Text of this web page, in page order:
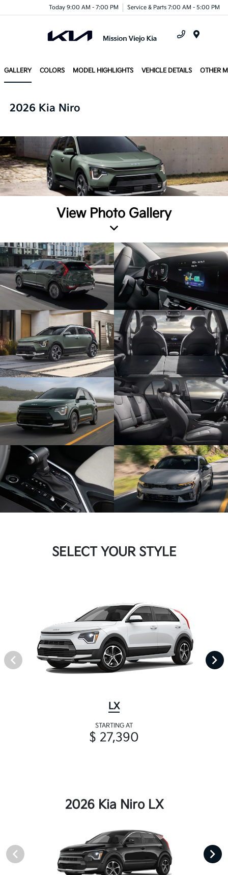
Today 9:00 AM - 7:00 PM Service & Parts 7:00 AM - 5:00 PM
GALLERY COLORS MODEL HIGHLIGHTS VEHICLE DETAILS OTHER
2026 Kia Niro
View Photo Gallery
SELECT YOUR STYLE
LX
STARTING AT
$ 27,390
2026 Kia Niro LX